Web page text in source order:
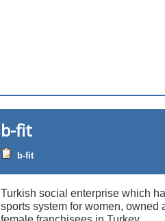
b-fit
b-fit
Turkish social enterprise which
sports system for women, owned